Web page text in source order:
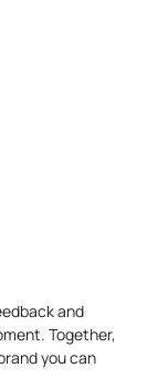
and
Together,
you can